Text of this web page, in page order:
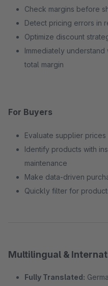
Check margins before
Detect pricing errors in
Optimize discount
Immediately
total margin
For Buyers
Evaluate supplier
Identify products with
maintenance
Make data-driven
Quickly filter for
Multilingual &
Fully Translated: